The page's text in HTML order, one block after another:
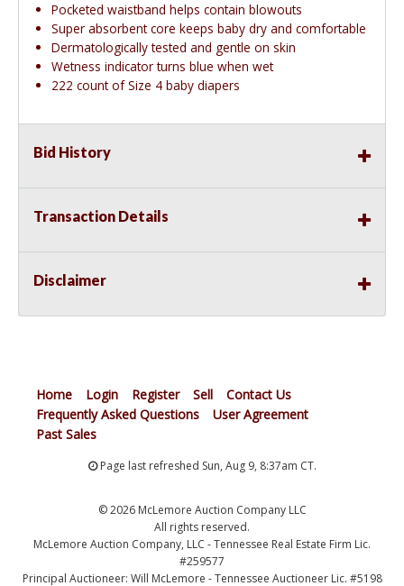
Pocketed waistband helps contain blowouts
Super absorbent core keeps baby dry and comfortable
Dermatologically tested and gentle on skin
Wetness indicator turns blue when wet
222 count of Size 4 baby diapers
Bid History
Transaction Details
Disclaimer
Home Login Register Sell
Contact Us
Frequently Asked Questions
User Agreement
Past Sales
Page last refreshed Sun, Aug 9, 8:37am CT.
© 2026 McLemore Auction Company LLC
All rights reserved.
McLemore Auction Company, LLC - Tennessee Real Estate Firm Lic.
#259577
Principal Auctioneer: Will McLemore - Tennessee Auctioneer Lic. #5198